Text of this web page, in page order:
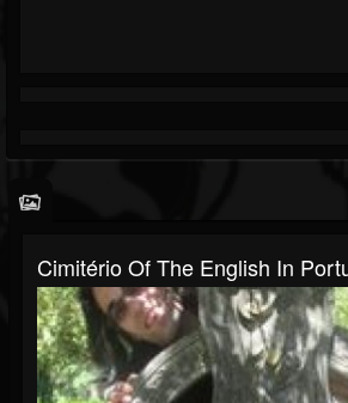
Cimitério Of The English In